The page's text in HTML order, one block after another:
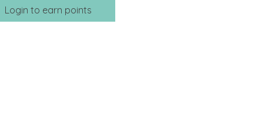
Login to earn points